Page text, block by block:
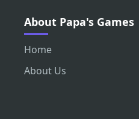
About Papa's Games
Home
About Us